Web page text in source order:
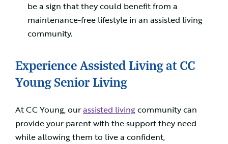
be a sign that they could benefit from a
maintenance-free lifestyle in an assisted living
community.
Experience Assisted Living at CC
Young Senior Living
At CC Young, ourassisted livingcommunity can
provide your parent with the support they need
while allowing them to live a confident,